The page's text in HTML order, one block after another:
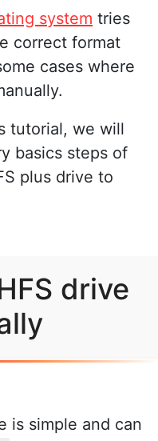
system tries
correct format
cases where
tutorial, we will
basics steps of
plus drive to
drive
is simple and can